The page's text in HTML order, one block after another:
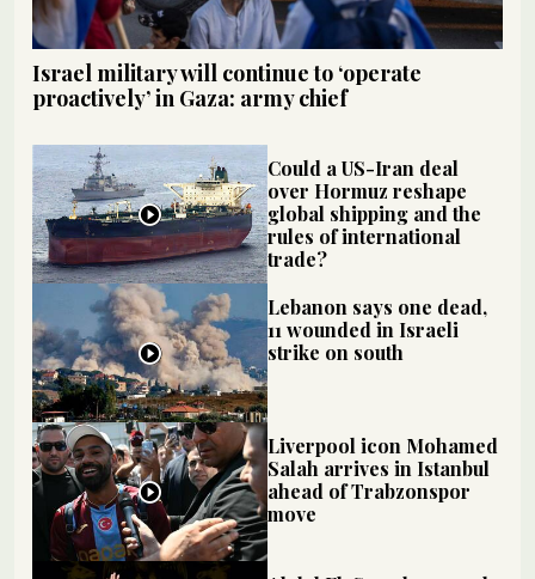
Israel military will continue to ‘operate
proactively’ in Gaza: army chief
Could a US-Iran deal
over Hormuz reshape
global shipping and the
rules of international
trade?
Lebanon says one dead,
11 wounded in Israeli
strike on south
Liverpool icon Mohamed
Salah arrives in Istanbul
ahead of Trabzonspor
move